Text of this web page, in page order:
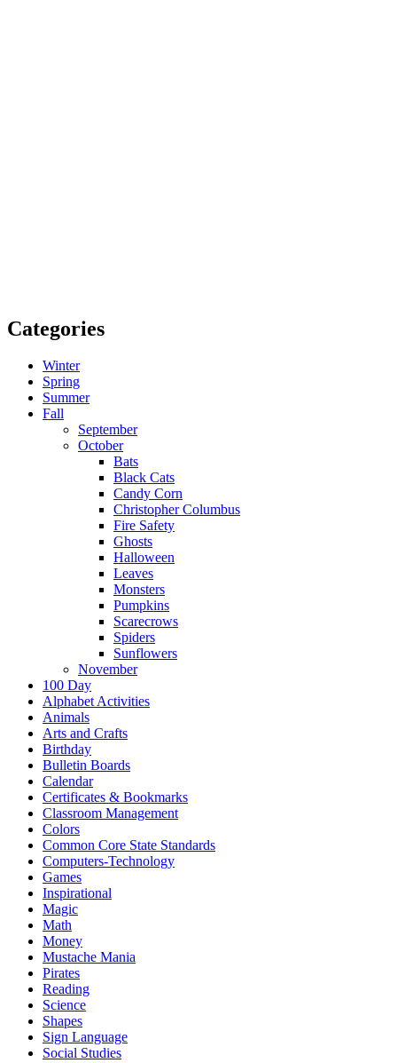
Categories
Winter
Spring
Summer
Fall
September
October
Bats
Black Cats
Candy Corn
Christopher Columbus
Fire Safety
Ghosts
Halloween
Leaves
Monsters
Pumpkins
Scarecrows
Spiders
Sunflowers
November
100 Day
Alphabet Activities
Animals
Arts and Crafts
Birthday
Bulletin Boards
Calendar
Certificates & Bookmarks
Classroom Management
Colors
Common Core State Standards
Computers-Technology
Games
Inspirational
Magic
Math
Money
Mustache Mania
Pirates
Reading
Science
Shapes
Sign Language
Social Studies